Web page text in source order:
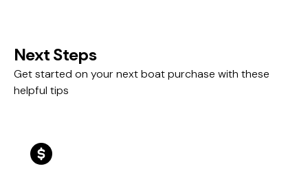
Next Steps
Get started on your next boat purchase with these
helpful tips